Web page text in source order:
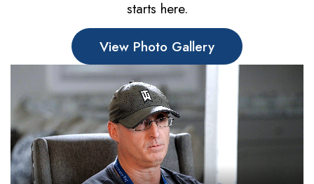
starts here.
View Photo Gallery